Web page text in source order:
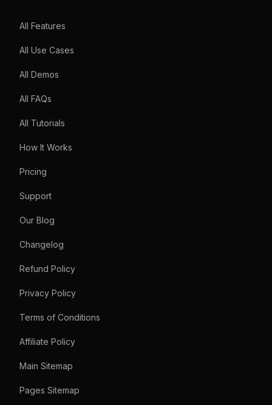
All Features
All Use Cases
All Demos
All FAQs
All Tutorials
How It Works
Pricing
Support
Our Blog
Changelog
Refund Policy
Privacy Policy
Terms of Conditions
Affiliate Policy
Main Sitemap
Pages Sitemap